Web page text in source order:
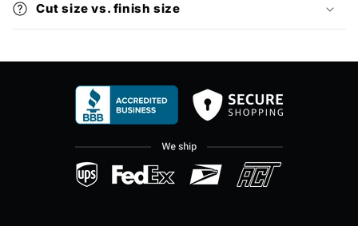
Cut size vs. finish size